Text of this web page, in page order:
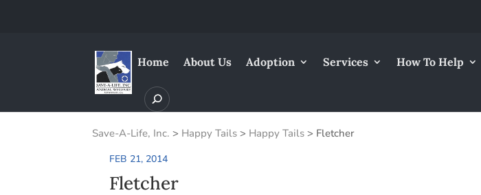
Home About Us Adoption Services How To Help
Save-A-Life, Inc. > Happy Tails > Happy Tails > Fletcher
FEB 21, 2014
Fletcher